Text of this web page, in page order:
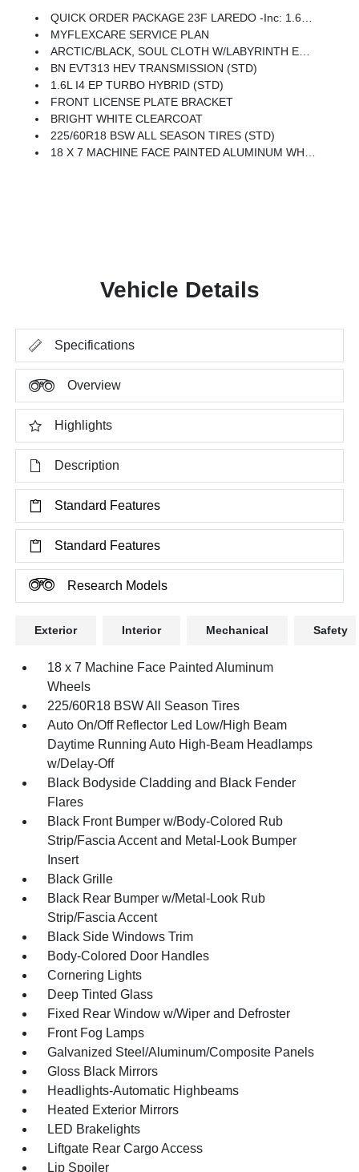
QUICK ORDER PACKAGE 23F LAREDO -inc: 1.6L I4 EP Turbo Hybrid, BN EVT313 HEV Transmission
MYFLEXCARE SERVICE PLAN
ARCTIC/BLACK, SOUL CLOTH W/LABYRINTH EMBOSSING SEATS
BN EVT313 HEV TRANSMISSION (STD)
1.6L I4 EP TURBO HYBRID (STD)
FRONT LICENSE PLATE BRACKET
BRIGHT WHITE CLEARCOAT
225/60R18 BSW ALL SEASON TIRES (STD)
18 X 7 MACHINE FACE PAINTED ALUMINUM WHEELS (STD)
Vehicle Details
Specifications
Overview
Highlights
Description
Standard Features
Standard Features
Research Models
Exterior Interior Mechanical Safety
18 x 7 Machine Face Painted Aluminum
Wheels
225/60R18 BSW All Season Tires
Auto On/Off Reflector Led Low/High Beam
Daytime Running Auto High-Beam Headlamps
w/Delay-Off
Black Bodyside Cladding and Black Fender
Flares
Black Front Bumper w/Body-Colored Rub
Strip/Fascia Accent and Metal-Look Bumper
Insert
Black Grille
Black Rear Bumper w/Metal-Look Rub
Strip/Fascia Accent
Black Side Windows Trim
Body-Colored Door Handles
Cornering Lights
Deep Tinted Glass
Fixed Rear Window w/Wiper and Defroster
Front Fog Lamps
Galvanized Steel/Aluminum/Composite Panels
Gloss Black Mirrors
Headlights-Automatic Highbeams
Heated Exterior Mirrors
LED Brakelights
Liftgate Rear Cargo Access
Lip Spoiler